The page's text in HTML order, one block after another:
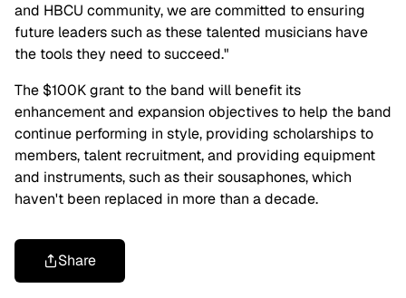
and HBCU community, we are committed to ensuring
future leaders such as these talented musicians have
the tools they need to succeed."
The $100K grant to the band will benefit its
enhancement and expansion objectives to help the band
continue performing in style, providing scholarships to
members, talent recruitment, and providing equipment
and instruments, such as their sousaphones, which
haven't been replaced in more than a decade.
Share